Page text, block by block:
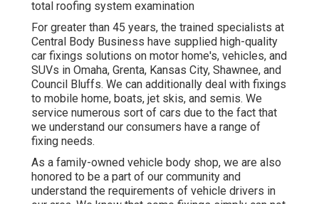
total roofing system examination
For greater than 45 years, the trained specialists at
Central Body Business have supplied high-quality
car fixings solutions on motor home's, vehicles, and
SUVs in Omaha, Grenta, Kansas City, Shawnee, and
Council Bluffs. We can additionally deal with fixings
to mobile home, boats, jet skis, and semis. We
service numerous sort of cars due to the fact that
we understand our consumers have a range of
fixing needs.
As a family-owned vehicle body shop, we are also
honored to be a part of our community and
understand the requirements of vehicle drivers in